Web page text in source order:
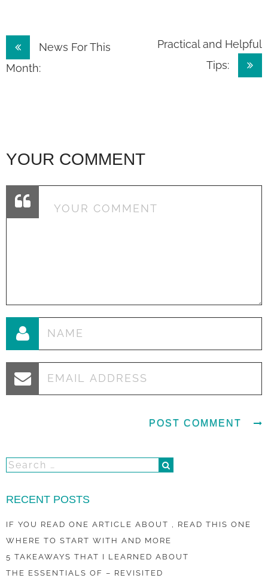
Post
navigation
News For This
Month:
Practical and Helpful
Tips:
YOUR COMMENT
RECENT POSTS
IF YOU READ ONE ARTICLE ABOUT , READ THIS ONE
WHERE TO START WITH AND MORE
5 TAKEAWAYS THAT I LEARNED ABOUT
THE ESSENTIALS OF – REVISITED